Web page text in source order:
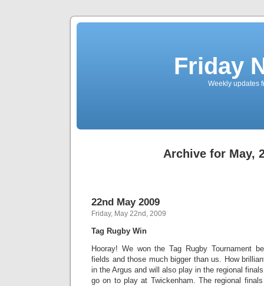
Friday
Weekly updates
Archive for May,
22nd May 2009
Friday, May 22nd, 2009
Tag Rugby Win
Hooray! We won the Tag Rugby Tournament
fields and those much bigger than us. How
in the Argus and will also play in the regional
go on to play at Twickenham. The regional